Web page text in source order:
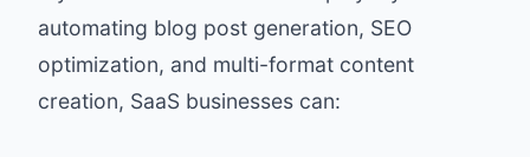
automating blog post generation, SEO
optimization, and multi-format content
creation, SaaS businesses can: